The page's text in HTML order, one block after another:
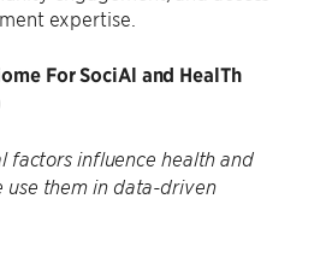
expertise.
For SociAl and HealTh
factors influence health and
use them in data-driven